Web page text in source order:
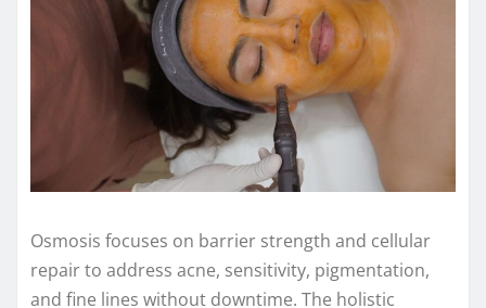
Osmosis focuses on barrier strength and cellular
repair to address acne, sensitivity, pigmentation,
and fine lines without downtime. The holistic